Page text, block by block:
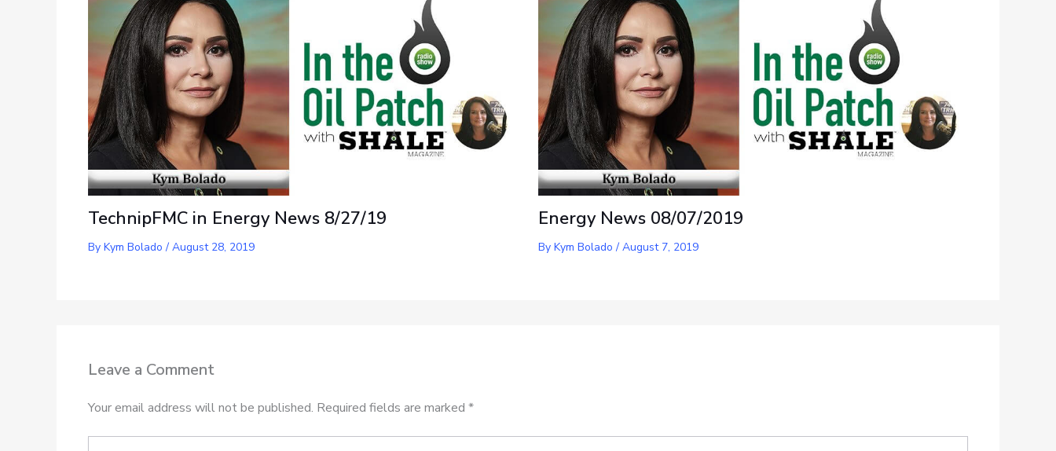
TechnipFMC in Energy News 8/27/19
By Kym Bolado/ August 28, 2019
Energy News 08/07/2019
By Kym Bolado/ August 7, 2019
Leave a Comment
Your email address will not be published. Required fields are marked *